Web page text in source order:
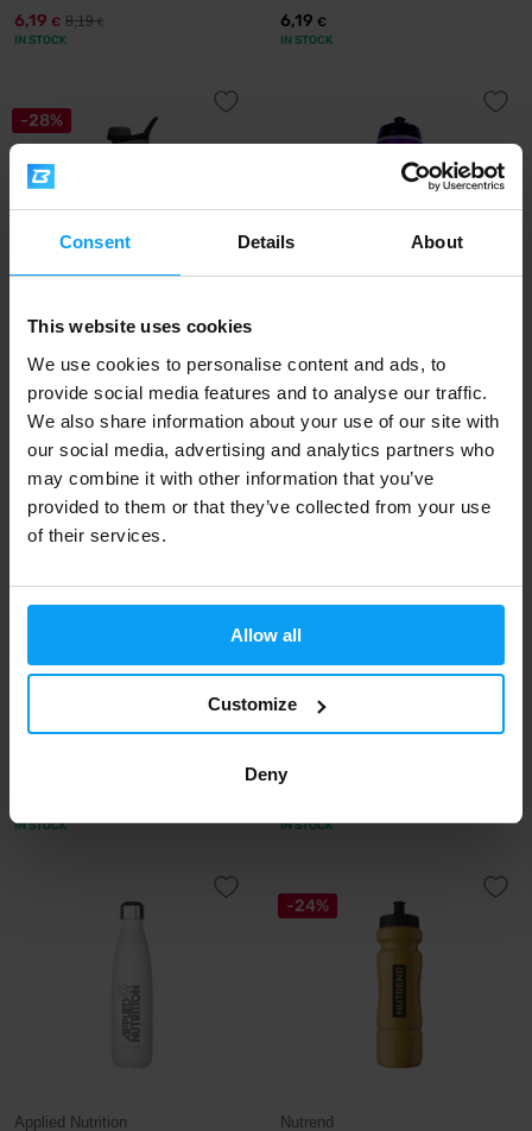
Consent Details About
This website uses cookies
We use cookies to personalise content and ads, to
provide social media features and to analyse our traffic.
We also share information about your use of our site with
our social media, advertising and analytics partners who
may combine it with other information that you’ve
provided to them or that they’ve collected from your use
of their services.
Allow all
Customize
Deny
6,19 € 8,19€
IN STOCK
6,19 €
IN STOCK
-28%
Syntrax
Aero Bottle Primus Steel 800
IN STOCK
PF&H Bottle 1000 ml
7,99
IN STOCK
IN STOCK
Large Sports Bottle 1000 ml
IN STOCK
Applied Nutrition
-24%
Nutrend